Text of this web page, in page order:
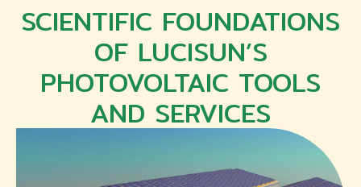
SCIENTIFIC FOUNDATIONS
OF LUCISUN’S
PHOTOVOLTAIC TOOLS
AND SERVICES